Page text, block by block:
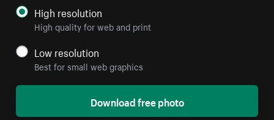
High resolution
High quality for web and print
Low resolution
Best for small web graphics
Download free photo